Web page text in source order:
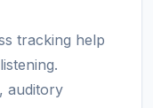
tracking help
auditory